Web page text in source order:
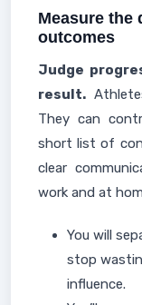
Measure the
outcomes
Judge
result.
They can
short list of
clear
work and at
You will
stop
influence.